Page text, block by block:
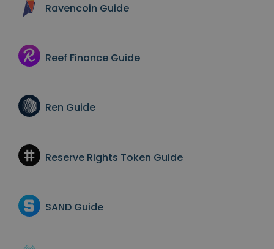
Ravencoin Guide
Reef Finance Guide
Ren Guide
Reserve Rights Token Guide
SAND Guide